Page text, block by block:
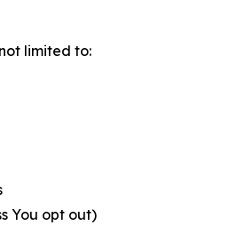
limited to:
You opt out)